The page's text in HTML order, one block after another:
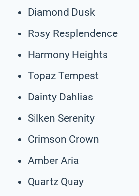
Diamond Dusk
Rosy Resplendence
Harmony Heights
Topaz Tempest
Dainty Dahlias
Silken Serenity
Crimson Crown
Amber Aria
Quartz Quay